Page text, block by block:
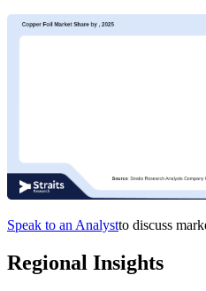
Speak to an Analystto discuss
Regional Insights